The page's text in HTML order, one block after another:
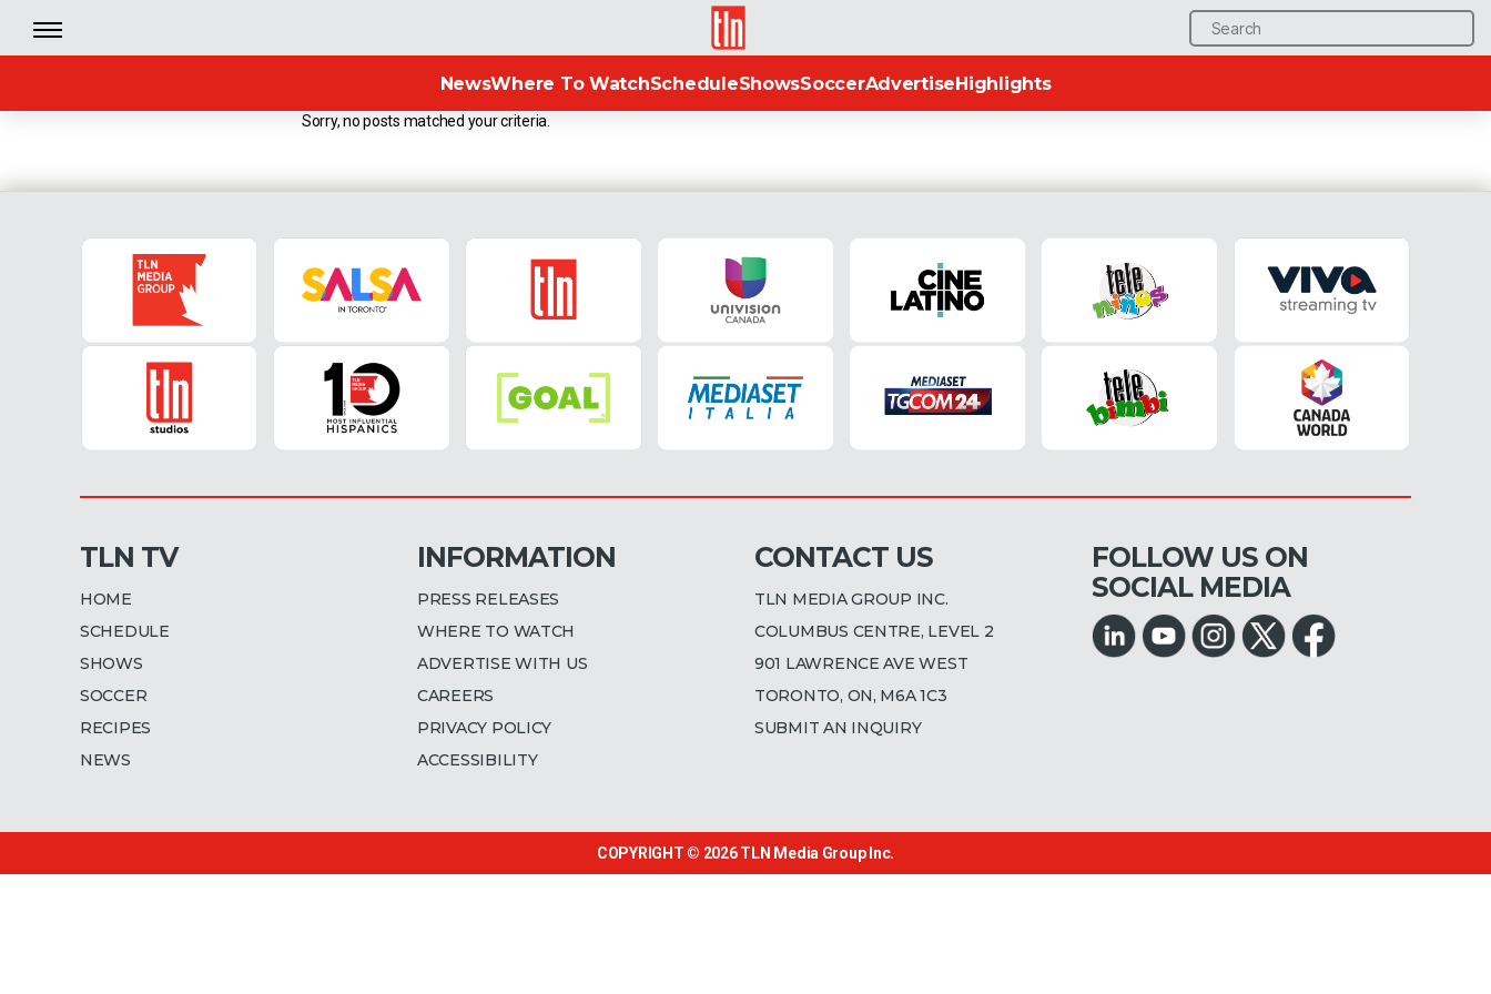
Search
for:
TLN
NewsWhere To WatchScheduleShowsSoccerAdvertiseHighlights
Sorry, no posts matched your criteria.
TLN TV
HOME
SCHEDULE
SHOWS
SOCCER
RECIPES
NEWS
INFORMATION
PRESS RELEASES
WHERE TO WATCH
ADVERTISE WITH US
CAREERS
PRIVACY POLICY
ACCESSIBILITY
CONTACT US
TLN MEDIA GROUP INC.
COLUMBUS CENTRE, LEVEL 2
901 LAWRENCE AVE WEST
TORONTO, ON, M6A 1C3
SUBMIT AN INQUIRY
FOLLOW US ON
SOCIAL MEDIA
COPYRIGHT © 2026TLN Media Group Inc.